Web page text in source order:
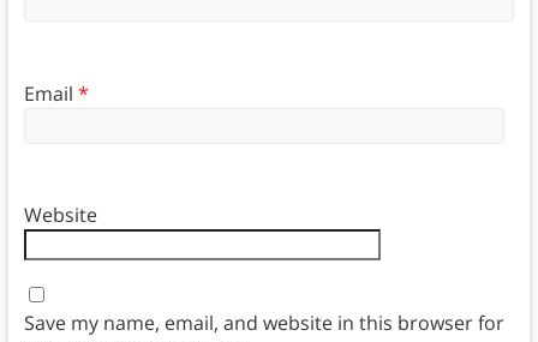
Email *
Website
Save my name, email, and website in this browser for